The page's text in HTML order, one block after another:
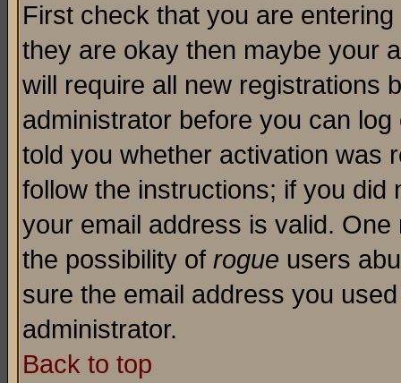
First check that you are
they are okay then maybe your
will require all new registrations
administrator before you can
told you whether activation was
follow the instructions; if you
your email address is valid.
the possibility of rogue users
sure the email address you
administrator.
Back to top